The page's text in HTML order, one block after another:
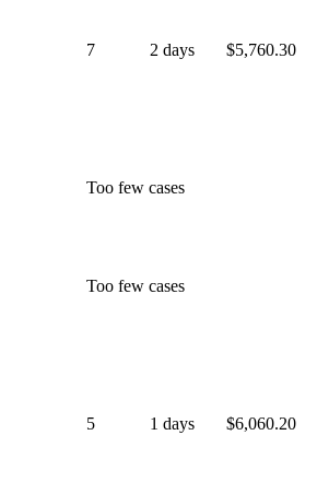
7 2 days $5,760.30
Too few cases
Too few cases
5 1 days $6,060.20